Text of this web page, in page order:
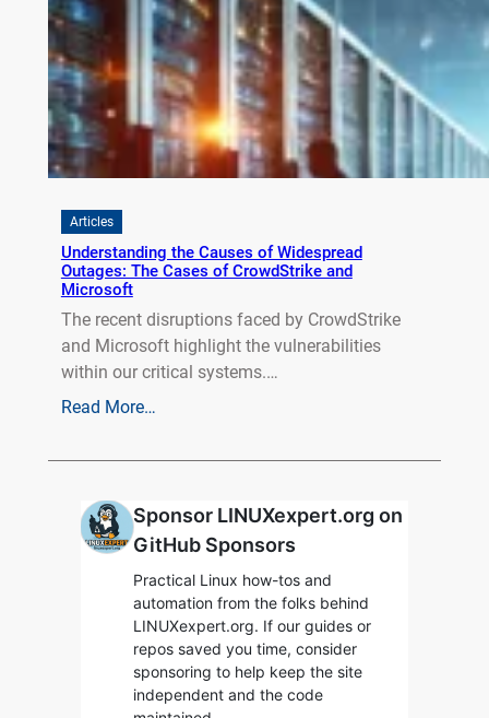
Articles
Understanding the Causes of Widespread
Outages: The Cases of CrowdStrike and
Microsoft
The recent disruptions faced by CrowdStrike
and Microsoft highlight the vulnerabilities
within our critical systems.…
Read More…